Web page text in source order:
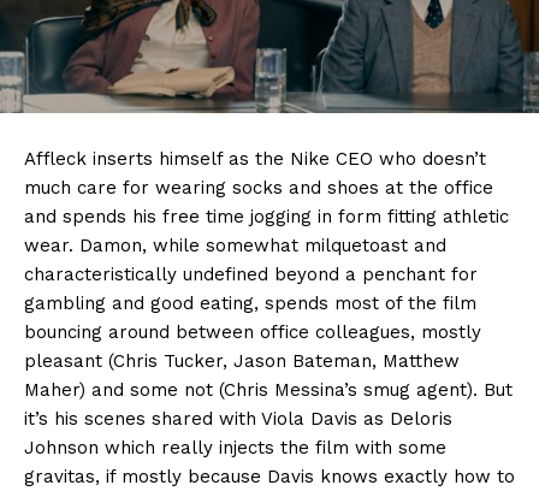
Affleck inserts himself as the Nike CEO who doesn’t
much care for wearing socks and shoes at the office
and spends his free time jogging in form fitting athletic
wear. Damon, while somewhat milquetoast and
characteristically undefined beyond a penchant for
gambling and good eating, spends most of the film
bouncing around between office colleagues, mostly
pleasant (Chris Tucker, Jason Bateman, Matthew
Maher) and some not (Chris Messina’s smug agent). But
it’s his scenes shared with Viola Davis as Deloris
Johnson which really injects the film with some
gravitas, if mostly because Davis knows exactly how to